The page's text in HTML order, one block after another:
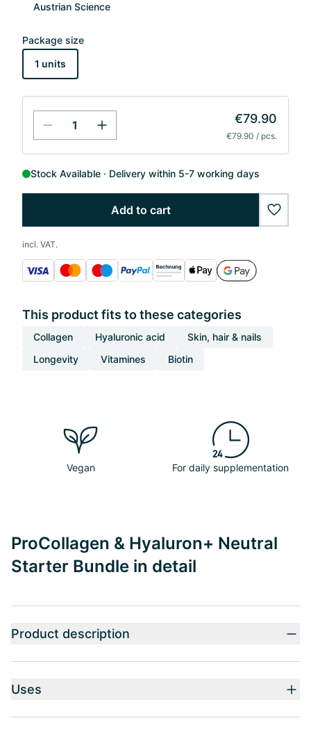
Austrian Science
Package size
1 units
€79.90
€79.90 / pcs.
Stock Available Delivery within 5-7 working days
Add to cart
incl. VAT.
This product fits to these categories
Collagen Hyaluronic acid
Skin, hair & nails
Longevity
Vitamines Biotin
Vegan For daily supplementation
ProCollagen & Hyaluron+ Neutral
Starter Bundle in detail
Product description
Uses